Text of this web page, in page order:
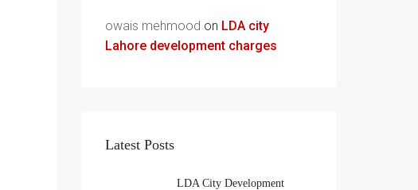
owais mehmood on LDA city
Lahore development charges
Latest Posts
LDA City Development